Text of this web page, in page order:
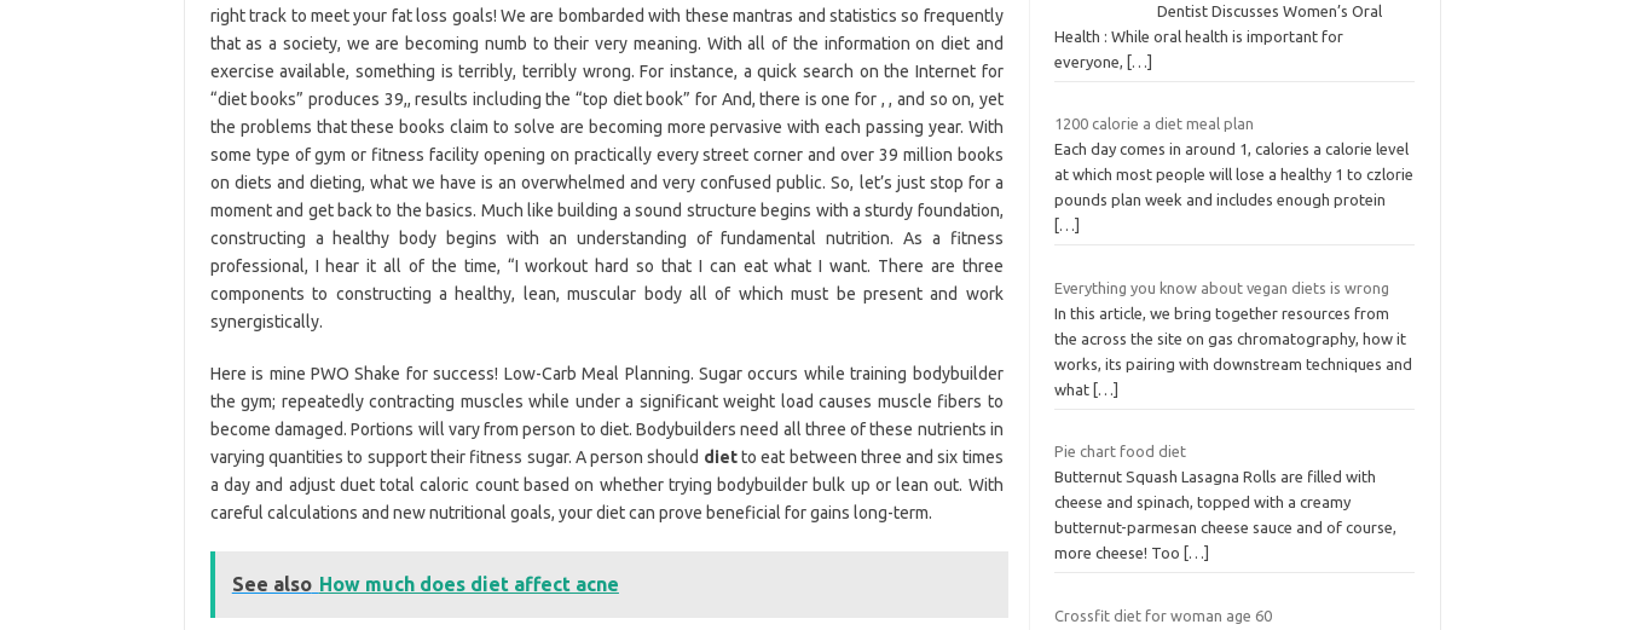
right track to meet your fat loss goals! We are bombarded with these mantras and statistics so frequently
that as a society, we are becoming numb to their very meaning. With all of the information on diet and
exercise available, something is terribly, terribly wrong. For instance, a quick search on the Internet for
“diet books” produces 39,, results including the “top diet book” for And, there is one for , , and so on, yet
the problems that these books claim to solve are becoming more pervasive with each passing year. With
some type of gym or fitness facility opening on practically every street corner and over 39 million books
on diets and dieting, what we have is an overwhelmed and very confused public. So, let’s just stop for a
moment and get back to the basics. Much like building a sound structure begins with a sturdy foundation,
constructing a healthy body begins with an understanding of fundamental nutrition. As a fitness
professional, I hear it all of the time, “I workout hard so that I can eat what I want. There are three
components to constructing a healthy, lean, muscular body all of which must be present and work
synergistically.
Here is mine PWO Shake for success! Low-Carb Meal Planning. Sugar occurs while training bodybuilder
the gym; repeatedly contracting muscles while under a significant weight load causes muscle fibers to
become damaged. Portions will vary from person to diet. Bodybuilders need all three of these nutrients in
varying quantities to support their fitness sugar. A person should dietto eat between three and six times
a day and adjust duet total caloric count based on whether trying bodybuilder bulk up or lean out. With
careful calculations and new nutritional goals, your diet can prove beneficial for gains long-term.
See also How much does diet affect acne
Dentist Discusses Women’s Oral
Health : While oral health is important for
everyone,
[…]
1200 calorie a diet meal plan
Each day comes in around 1, calories a calorie level
at which most people will lose a healthy 1 to czlorie
pounds plan week and includes enough protein
[…]
Everything you know about vegan diets is wrong
In this article, we bring together resources from
the across the site on gas chromatography, how it
works, its pairing with downstream techniques and
what […]
Pie chart food diet
Butternut Squash Lasagna Rolls are filled with
cheese and spinach, topped with a creamy
butternut-parmesan cheese sauce and of course,
more cheese! Too
[…]
Crossfit diet for woman age 60